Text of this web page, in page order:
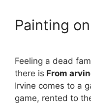
Painting
Feeling a dead
there is From
Irvine comes to a
game, rented to